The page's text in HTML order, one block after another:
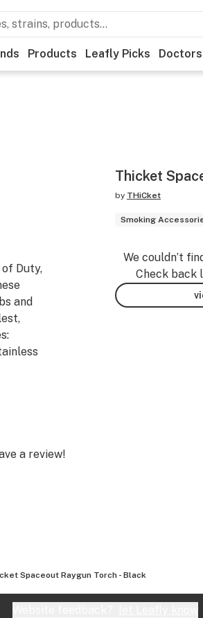
Products Leafly Picks Doctors
Duty,
and
Thicket
by THiCket
Smoking
We couldn’t
Check back
a review!
Spaceout Raygun Torch - Black